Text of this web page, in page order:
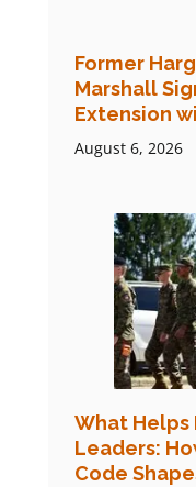
Former
Marshall
Extension
August 6, 2026
What Helps
Leaders:
Code